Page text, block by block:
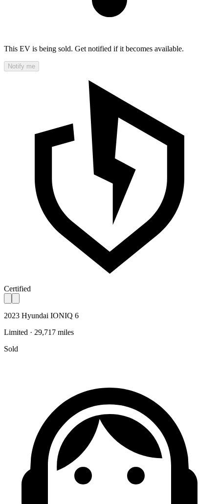
This EV is being sold. Get notified if it becomes available.
Notify me
Certified
2023 Hyundai IONIQ 6
Limited · 29,717 miles
Sold